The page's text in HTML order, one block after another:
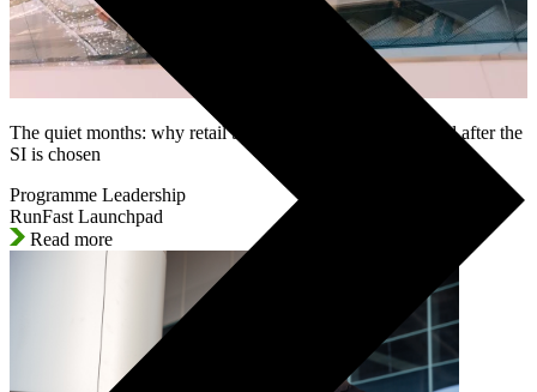
The quiet months: why retail SAP programmes lose control after the
SI is chosen
Programme Leadership
RunFast Launchpad
Read more